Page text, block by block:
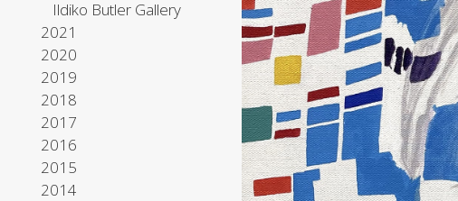
Ildiko Butler Gallery
2021
2020
2019
2018
2017
2016
2015
2014